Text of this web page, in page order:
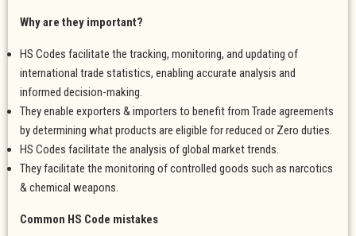
Why are they important?
HS Codes facilitate the tracking, monitoring, and updating of
international trade statistics, enabling accurate analysis and
informed decision-making.
They enable exporters & importers to benefit from Trade agreements
by determining what products are eligible for reduced or Zero duties.
HS Codes facilitate the analysis of global market trends.
They facilitate the monitoring of controlled goods such as narcotics
& chemical weapons.
Common HS Code mistakes